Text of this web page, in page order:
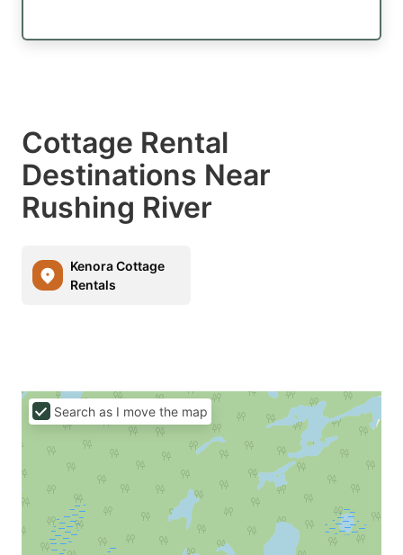
Cottage Rental
Destinations Near
Rushing River
Kenora Cottage
Rentals
Search as I move the map